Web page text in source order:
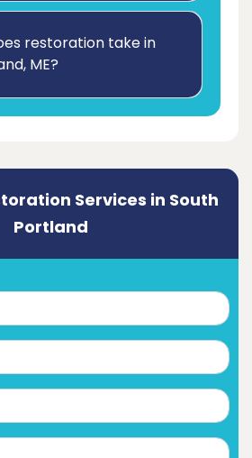
restoration take in
ME?
Services in South
Portland